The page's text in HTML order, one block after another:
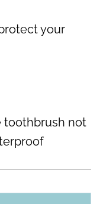
your
toothbrush not